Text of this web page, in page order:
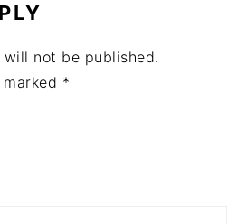
will not be published.
*